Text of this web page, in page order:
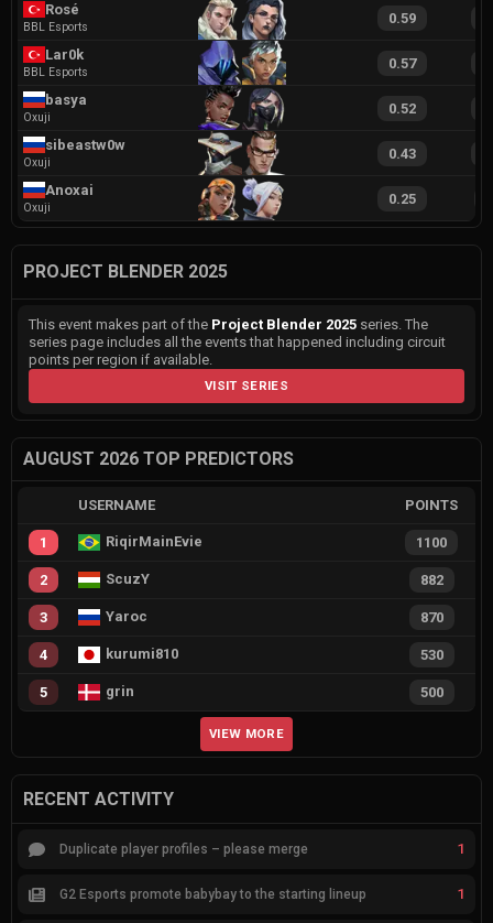
Rosé
BBL Esports
0.59
Lar0k
BBL Esports
0.57
basya
Oxuji
0.52
sibeastw0w
Oxuji
0.43
Anoxai
Oxuji
0.25
PROJECT BLENDER 2025
This event makes part of the Project Blender 2025 series. The
series page includes all the events that happened including circuit
points per region if available.
VISIT SERIES
AUGUST 2026 TOP PREDICTORS
USERNAME POINTS
1 RiqirMainEvie 1100
2 ScuzY 882
3 Yaroc 870
4 kurumi810 530
5 grin 500
VIEW MORE
RECENT ACTIVITY
Duplicate player profiles – please merge 1
G2 Esports promote babybay to the starting lineup 1